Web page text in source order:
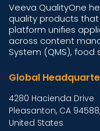
Veeva QualityOne
quality products
platform unifies
across content
System (QMS),
Global
4280 Hacienda Drive
Pleasanton, CA 94588,
United States